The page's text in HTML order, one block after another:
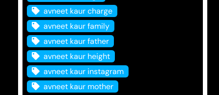
avneet kaur charge
avneet kaur family
avneet kaur father
avneet kaur height
avneet kaur instagram
avneet kaur mother